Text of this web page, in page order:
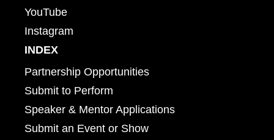
YouTube
Instagram
INDEX
Partnership Opportunities
Submit to Perform
Speaker & Mentor Applications
Submit an Event or Show